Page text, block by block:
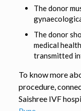
The donor
The donor
medical
transmitted
To know more
procedure,
Saishree IVF